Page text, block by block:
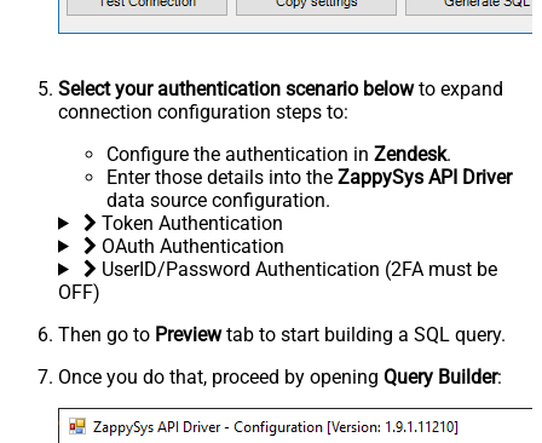
Select your authentication scenario belowto expand
connection configuration steps to:
Configure the authentication in Zendesk.
Enter those details into the ZappySys API Driver
data source configuration.
Token Authentication
OAuth Authentication
UserID/Password Authentication (2FA must be
OFF)
Then go to Previewtab to start building a SQL query.
Once you do that, proceed by opening Query Builder: